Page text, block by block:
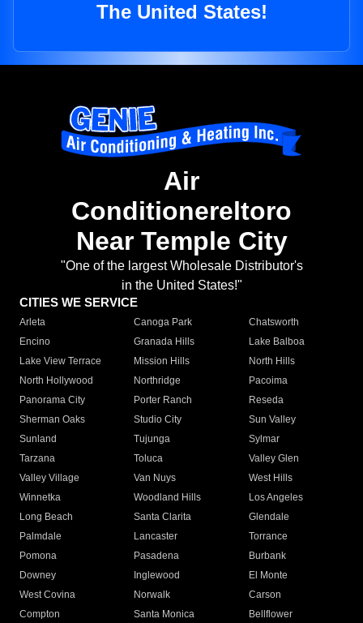
The United States!
Air
Conditionereltoro
Near Temple City
"One of the largest Wholesale Distributor's
in the United States!"
CITIES WE SERVICE
Arleta Canoga Park
Chatsworth
Encino
Granada Hills
Lake Balboa
Lake View Terrace
Mission Hills
North Hills
North Hollywood
Northridge
Pacoima
Panorama City
Porter Ranch
Reseda
Sherman Oaks
Studio City
Sun Valley
Sunland
Tujunga
Sylmar
Tarzana
Toluca
Valley Glen
Valley Village
Van Nuys
West Hills
Winnetka
Woodland Hills
Los Angeles
Long Beach
Santa Clarita
Glendale
Palmdale
Lancaster
Torrance
Pomona
Pasadena
Burbank
Downey
Inglewood
El Monte
West Covina
Norwalk
Carson
Compton
Santa Monica
Bellflower